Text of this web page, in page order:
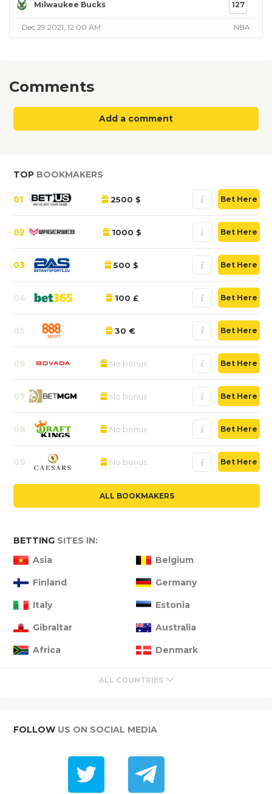
Milwaukee Bucks 127
Dec 29 2021, 12:00 AM NBA
Comments
Add a comment
TOP BOOKMAKERS
01 2500 $ Bet Here
02 1000 $ Bet Here
03 500 $ Bet Here
04 100 £ Bet Here
05 30 € Bet Here
06 No bonus Bet Here
07 No bonus Bet Here
08 No bonus Bet Here
09 No bonus Bet Here
ALL BOOKMAKERS
BETTING SITES IN:
Asia
Belgium
Finland Germany
Italy Estonia
Gibraltar Australia
Africa Denmark
ALL COUNTRIES
FOLLOW US ON SOCIAL MEDIA